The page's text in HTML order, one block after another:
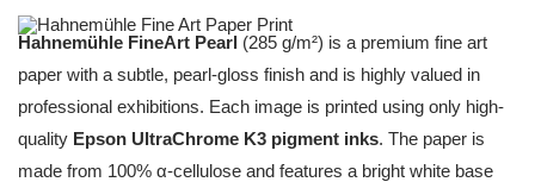
Hahnemühle FineArt Pearl (285 g/m²) is a premium fine art
paper with a subtle, pearl-gloss finish and is highly valued in
professional exhibitions. Each image is printed using only high-
quality Epson UltraChrome K3 pigment inks. The paper is
made from 100% α-cellulose and features a bright white base